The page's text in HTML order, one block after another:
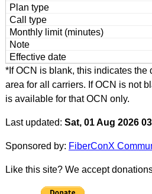
*If OCN is blank, this indicates the
area for all carriers. If OCN is not
is available for that OCN only.
Last updated: Sat, 01 Aug 2026
Sponsored by: FiberConX
Like this site? We accept